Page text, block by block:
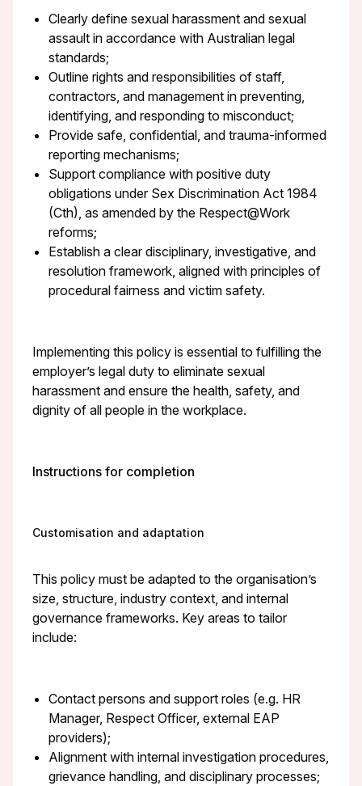
Clearly define sexual harassment and sexual
assault in accordance with Australian legal
standards;
Outline rights and responsibilities of staff,
contractors, and management in preventing,
identifying, and responding to misconduct;
Provide safe, confidential, and trauma-informed
reporting mechanisms;
Support compliance with positive duty
obligations under Sex Discrimination Act 1984
(Cth), as amended by the Respect@Work
reforms;
Establish a clear disciplinary, investigative, and
resolution framework, aligned with principles of
procedural fairness and victim safety.
Implementing this policy is essential to fulfilling the
employer’s legal duty to eliminate sexual
harassment and ensure the health, safety, and
dignity of all people in the workplace.
Instructions for completion
Customisation and adaptation
This policy must be adapted to the organisation’s
size, structure, industry context, and internal
governance frameworks. Key areas to tailor
include:
Contact persons and support roles (e.g. HR
Manager, Respect Officer, external EAP
providers);
Alignment with internal investigation procedures,
grievance handling, and disciplinary processes;